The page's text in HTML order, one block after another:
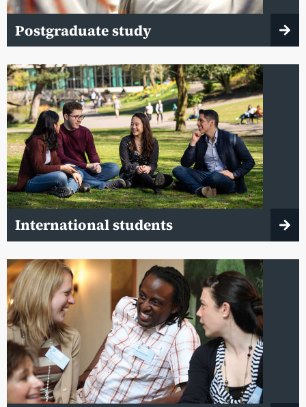
Postgraduate study
International students